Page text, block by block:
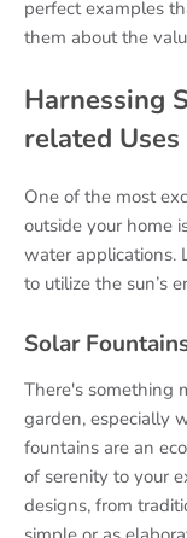
perfect examples
them about the
Harnessing
related Uses
One of the most
outside your home
water applications.
to utilize the sun’s
Solar
There's something
garden, especially
fountains are an
of serenity to your
designs, from